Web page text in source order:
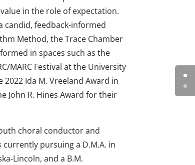
in the role of expectation.
candid, feedback-informed
Method, the Trace Chamber
in spaces such as the
MARC Festival at the University
Ida M. Vreeland Award in
John R. Hines Award for their
choral conductor and
pursuing a D.M.A. in
Lincoln, and a B.M.